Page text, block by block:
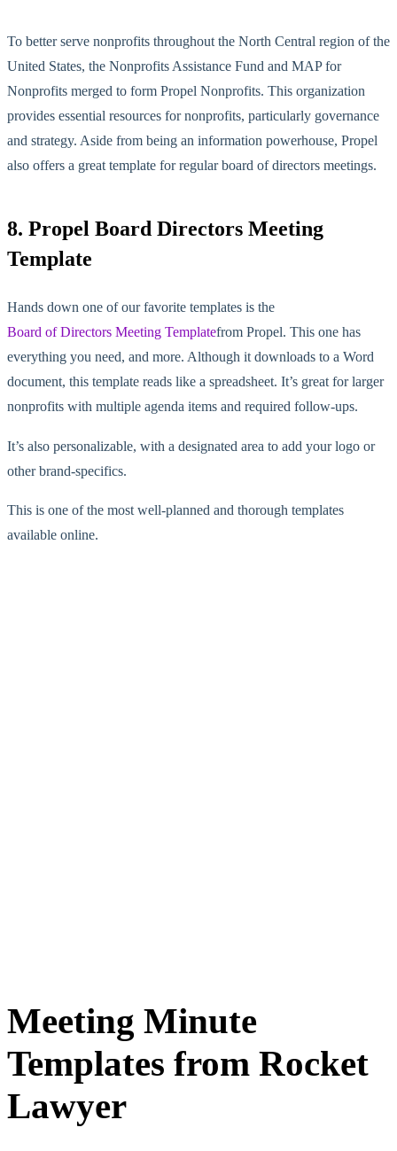
To better serve nonprofits throughout the North Central region of the
United States, the Nonprofits Assistance Fund and MAP for
Nonprofits merged to form Propel Nonprofits. This organization
provides essential resources for nonprofits, particularly governance
and strategy. Aside from being an information powerhouse, Propel
also offers a great template for regular board of directors meetings.
8. Propel Board Directors Meeting
Template
Hands down one of our favorite templates is the
Board of Directors Meeting Templatefrom Propel. This one has
everything you need, and more. Although it downloads to a Word
document, this template reads like a spreadsheet. It’s great for larger
nonprofits with multiple agenda items and required follow-ups.
It’s also personalizable, with a designated area to add your logo or
other brand-specifics.
This is one of the most well-planned and thorough templates
available online.
Meeting Minute
Templates from Rocket
Lawyer